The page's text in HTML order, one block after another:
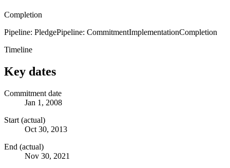
Completion
Pipeline: PledgePipeline: CommitmentImplementationCompletion
Timeline
Key dates
Commitment date
Jan 1, 2008
Start (actual)
Oct 30, 2013
End (actual)
Nov 30, 2021